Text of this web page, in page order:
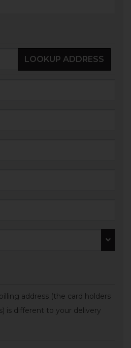
LOOKUP ADDRESS
address (the card holders
is different to your delivery